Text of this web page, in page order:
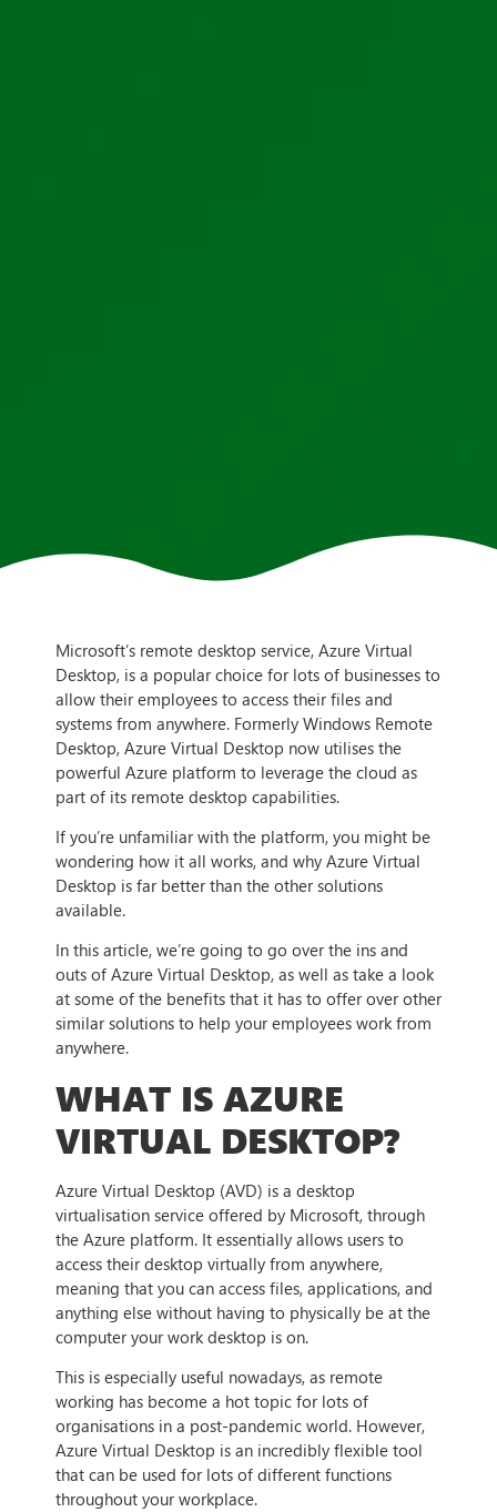
Microsoft’s remote desktop service, Azure Virtual
Desktop, is a popular choice for lots of businesses to
allow their employees to access their files and
systems from anywhere. Formerly Windows Remote
Desktop, Azure Virtual Desktop now utilises the
powerful Azure platform to leverage the cloud as
part of its remote desktop capabilities.
If you’re unfamiliar with the platform, you might be
wondering how it all works, and why Azure Virtual
Desktop is far better than the other solutions
available.
In this article, we’re going to go over the ins and
outs of Azure Virtual Desktop, as well as take a look
at some of the benefits that it has to offer over other
similar solutions to help your employees work from
anywhere.
WHAT IS AZURE
VIRTUAL DESKTOP?
Azure Virtual Desktop (AVD) is a desktop
virtualisation service offered by Microsoft, through
the Azure platform. It essentially allows users to
access their desktop virtually from anywhere,
meaning that you can access files, applications, and
anything else without having to physically be at the
computer your work desktop is on.
This is especially useful nowadays, as remote
working has become a hot topic for lots of
organisations in a post-pandemic world. However,
Azure Virtual Desktop is an incredibly flexible tool
that can be used for lots of different functions
throughout your workplace.